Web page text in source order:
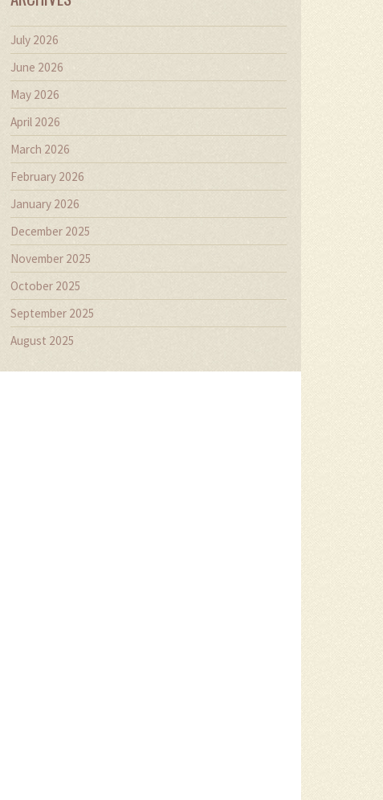
July 2026
June 2026
May 2026
April 2026
March 2026
February 2026
January 2026
December 2025
November 2025
October 2025
September 2025
August 2025